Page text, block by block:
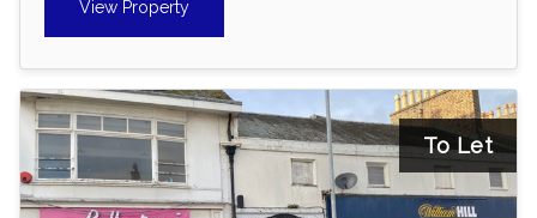
View Property
To Let